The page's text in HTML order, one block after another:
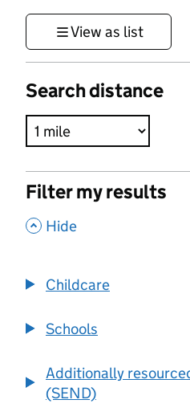
View as list
Search distance
Filter my results
, Hide
Childcare
Schools
Additionally
(SEND)